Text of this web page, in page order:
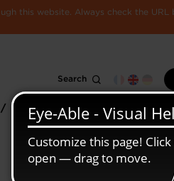
this website. Always check the URL
Search
/
information
economy